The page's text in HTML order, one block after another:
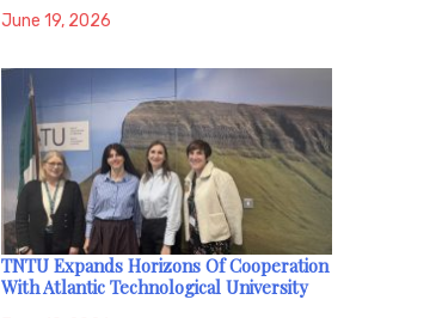
June 19, 2026
TNTU Expands Horizons Of Cooperation
With Atlantic Technological University